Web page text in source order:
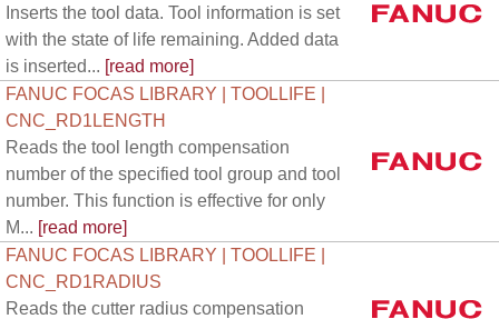
Inserts the tool data. Tool information is set
with the state of life remaining. Added data
is inserted... [read more]
FANUC FOCAS LIBRARY | TOOLLIFE |
CNC_RD1LENGTH
Reads the tool length compensation
number of the specified tool group and tool
number. This function is effective for only
M... [read more]
FANUC FOCAS LIBRARY | TOOLLIFE |
CNC_RD1RADIUS
Reads the cutter radius compensation